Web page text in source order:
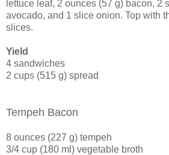
lettuce leaf, 2 ounces (57 g) bacon, 2
avocado, and 1 slice onion. Top with
slices.
Yield
4 sandwiches
2 cups (515 g) spread
Tempeh Bacon
8 ounces (227 g) tempeh
3/4 cup (180 ml) vegetable broth